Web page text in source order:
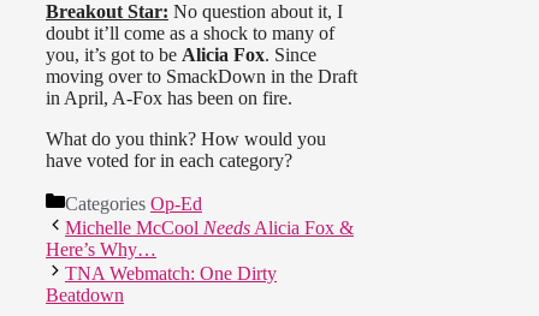
Breakout Star: No question about it, I
doubt it’ll come as a shock to many of
you, it’s got to be Alicia Fox. Since
moving over to SmackDown in the Draft
in April, A-Fox has been on fire.
What do you think? How would you
have voted for in each category?
Categories Op-Ed
Michelle McCool Needs Alicia Fox &
Here’s Why…
TNA Webmatch: One Dirty
Beatdown